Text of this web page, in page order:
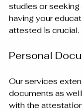
studies or
having your
attested is crucial.
Personal
Our services
documents as
with the